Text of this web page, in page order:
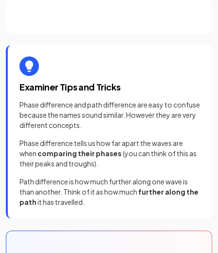
Examiner Tips and Tricks
Phase difference and path difference are easy to confuse
because the names sound similar. However they are very
different concepts.
Phase difference tells us how far apart the waves are
when comparing their phases(you can think of this as
their peaks and troughs).
Path difference is how much further along one wave is
than another. Think of it as how much further along the
pathit has travelled.